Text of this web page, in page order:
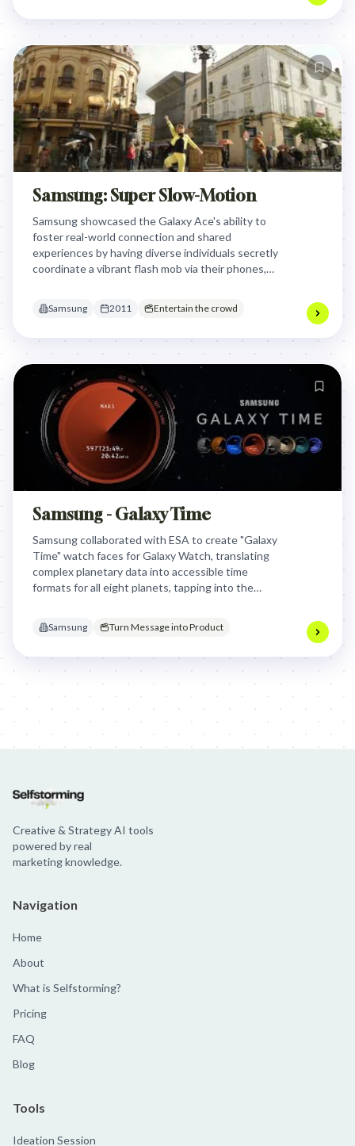
Samsung: Super Slow-Motion
Samsung showcased the Galaxy Ace's ability to
foster real-world connection and shared
experiences by having diverse individuals secretly
coordinate a vibrant flash mob via their phones,
demonstrated the phone as a tool for collective,
Samsung 2011 Entertain the crowd
Samsung - Galaxy Time
Samsung collaborated with ESA to create "Galaxy
Time" watch faces for Galaxy Watch, translating
complex planetary data into accessible time
formats for all eight planets, tapping into the
Samsung Turn Message into Product
Creative & Strategy AI tools
powered by real
marketing knowledge.
Navigation
Home
About
What is Selfstorming?
Pricing
FAQ
Blog
Tools
Ideation Session